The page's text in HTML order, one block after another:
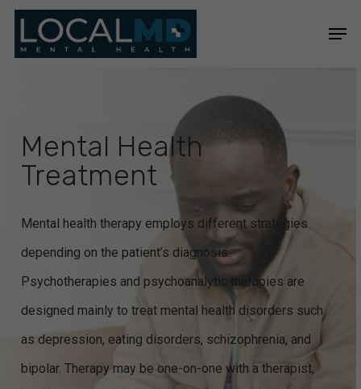
Skip
Mental Health
Treatment
Mental health therapy employs different strategies
depending on the patient’s diagnosis.
Psychotherapies and psychoanalytic therapies are
designed mainly to treat mental health disorders such
as depression, eating disorders, schizophrenia, and
bipolar. Therapy may be one-on-one with a therapist,